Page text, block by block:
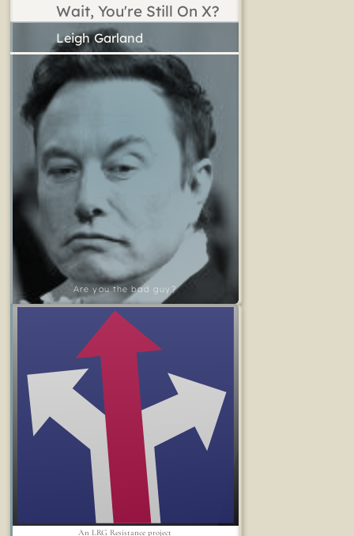
Wait, You're Still On X?
Are you the bad guy?
Leigh Garland
An LRG Resistance project